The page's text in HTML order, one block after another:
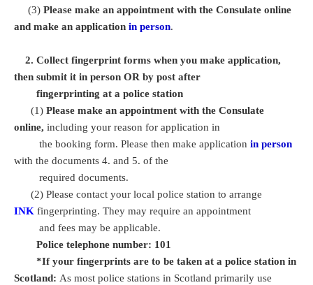
(3) Please make an appointment with the Consulate online
and make an application in person.
2. Collect fingerprint forms when you make application,
then submit it in person OR by post after
fingerprinting at a police station
(1) Please make an appointment with the Consulate
online, including your reason for application in
the booking form. Please then make application in person
with the documents 4. and 5. of the
required documents.
(2) Please contact your local police station to arrange
INK fingerprinting. They may require an appointment
and fees may be applicable.
Police telephone number: 101
*If your fingerprints are to be taken at a police station in
Scotland: As most police stations in Scotland primarily use